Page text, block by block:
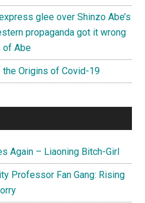
glee over Shinzo Abe’s
propaganda got it wrong
of Abe
Origins of Covid-19
Again – Liaoning Bitch-Girl
Professor Fan Gang: Rising